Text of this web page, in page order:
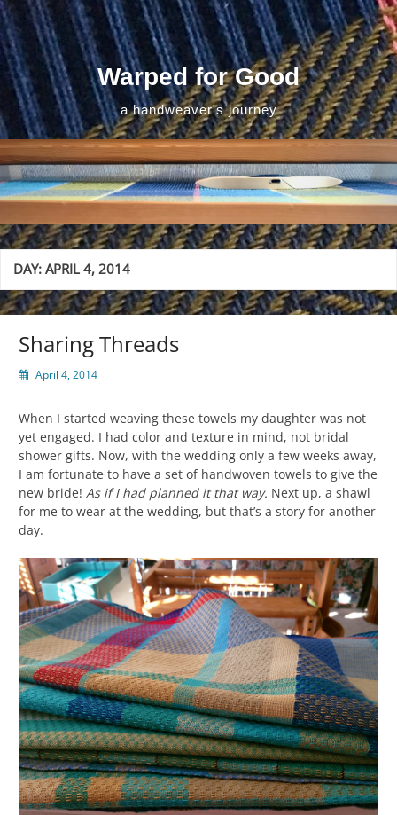
Skip
to
content
Warped for Good
a handweaver's journey
DAY:APRIL 4, 2014
Sharing Threads
April 4, 2014
When I started weaving these towels my daughter was not
yet engaged. I had color and texture in mind, not bridal
shower gifts. Now, with the wedding only a few weeks away,
I am fortunate to have a set of handwoven towels to give the
new bride! As if I had planned it that way. Next up, a shawl
for me to wear at the wedding, but that’s a story for another
day.